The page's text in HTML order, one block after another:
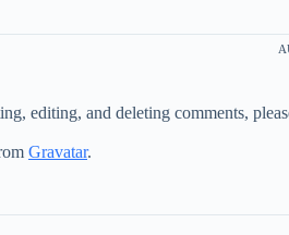
editing, and deleting comments,
Gravatar.